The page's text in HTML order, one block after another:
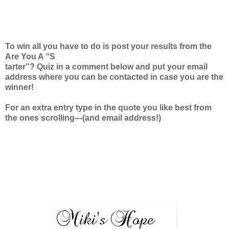
To win all you have to do is post your results from the
Are You A “S
tarter”? Quiz in a comment below and put your email
address where you can be contacted in case you are the
winner!
For an extra entry type in the quote you like best from
the ones scrolling---(and email address!)